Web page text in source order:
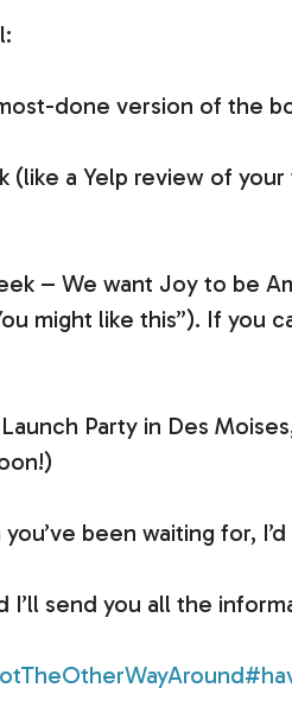
done version of the
(like a Yelp review of
– We want Joy to be
might like this”). If you
Party in Des
been waiting for,
I’ll send you all the